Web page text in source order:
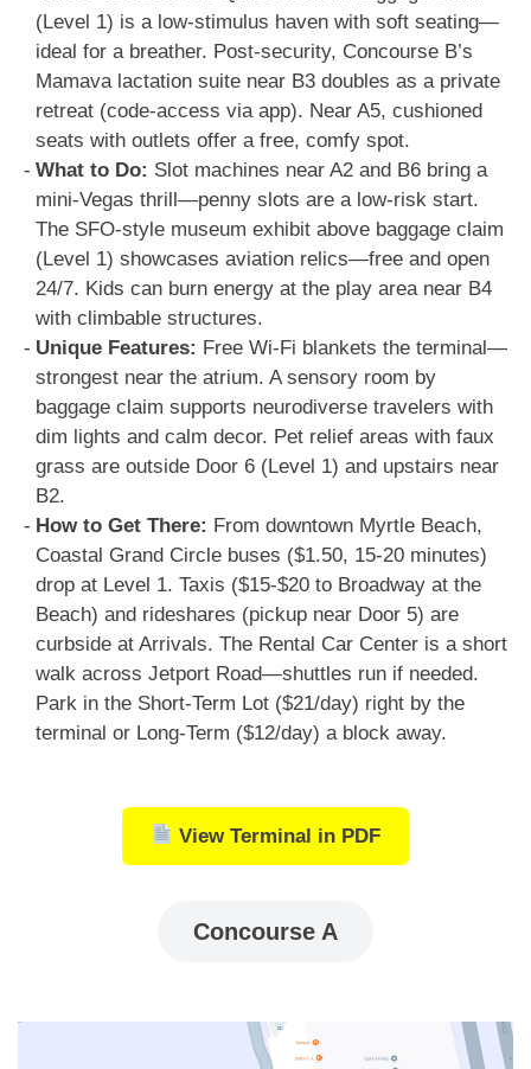
(Level 1) is a low-stimulus haven with soft seating—
ideal for a breather. Post-security, Concourse B’s
Mamava lactation suite near B3 doubles as a private
retreat (code-access via app). Near A5, cushioned
seats with outlets offer a free, comfy spot.
What to Do: Slot machines near A2 and B6 bring a
mini-Vegas thrill—penny slots are a low-risk start.
The SFO-style museum exhibit above baggage claim
(Level 1) showcases aviation relics—free and open
24/7. Kids can burn energy at the play area near B4
with climbable structures.
Unique Features: Free Wi-Fi blankets the terminal—
strongest near the atrium. A sensory room by
baggage claim supports neurodiverse travelers with
dim lights and calm decor. Pet relief areas with faux
grass are outside Door 6 (Level 1) and upstairs near
B2.
How to Get There: From downtown Myrtle Beach,
Coastal Grand Circle buses ($1.50, 15-20 minutes)
drop at Level 1. Taxis ($15-$20 to Broadway at the
Beach) and rideshares (pickup near Door 5) are
curbside at Arrivals. The Rental Car Center is a short
walk across Jetport Road—shuttles run if needed.
Park in the Short-Term Lot ($21/day) right by the
terminal or Long-Term ($12/day) a block away.
View Terminal in PDF
Concourse A